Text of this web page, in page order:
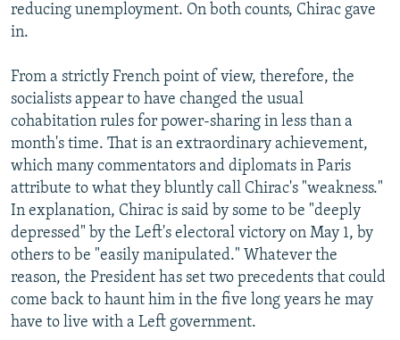
reducing unemployment. On both counts, Chirac gave
in.
From a strictly French point of view, therefore, the
socialists appear to have changed the usual
cohabitation rules for power-sharing in less than a
month's time. That is an extraordinary achievement,
which many commentators and diplomats in Paris
attribute to what they bluntly call Chirac's "weakness."
In explanation, Chirac is said by some to be "deeply
depressed" by the Left's electoral victory on May 1, by
others to be "easily manipulated." Whatever the
reason, the President has set two precedents that could
come back to haunt him in the five long years he may
have to live with a Left government.